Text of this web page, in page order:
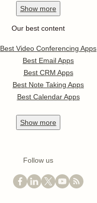
Show more
Our best content
Best Video Conferencing Apps
Best Email Apps
Best CRM Apps
Best Note Taking Apps
Best Calendar Apps
Show more
Follow us